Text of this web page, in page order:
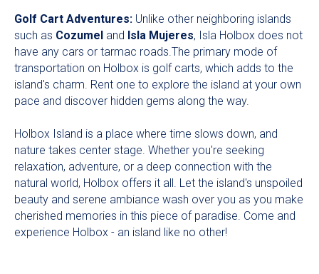
Golf Cart Adventures: Unlike other neighboring islands
such as Cozumel and Isla Mujeres, Isla Holbox does not
have any cars or tarmac roads.The primary mode of
transportation on Holbox is golf carts, which adds to the
island's charm. Rent one to explore the island at your own
pace and discover hidden gems along the way.
Holbox Island is a place where time slows down, and
nature takes center stage. Whether you're seeking
relaxation, adventure, or a deep connection with the
natural world, Holbox offers it all. Let the island's unspoiled
beauty and serene ambiance wash over you as you make
cherished memories in this piece of paradise. Come and
experience Holbox - an island like no other!